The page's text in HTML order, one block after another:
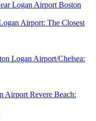
Logan Airport Boston
Airport: The Closest
Logan Airport/Chelsea:
Airport Revere Beach: